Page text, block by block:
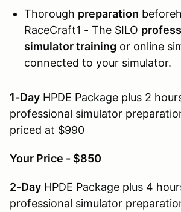
Thorough preparation
RaceCraft1 - The SILO
simulator training or online
connected to your simulator.
1-Day HPDE Package plus 2
professional simulator
priced at $990
Your Price - $850
2-Day HPDE Package plus 4
professional simulator